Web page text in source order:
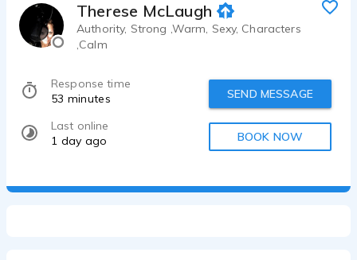
Therese McLaughlin
Authority, Strong ,Warm, Sexy, Characters
,Calm
Response time
53 minutes
Last online
1 day ago
SEND MESSAGE
BOOK NOW